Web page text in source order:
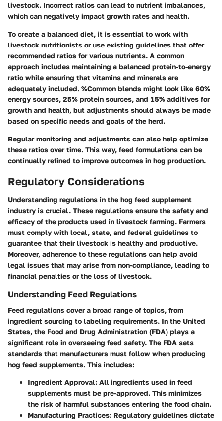
livestock. Incorrect ratios can lead to nutrient imbalances,
which can negatively impact growth rates and health.
To create a balanced diet, it is essential to work with
livestock nutritionists or use existing guidelines that offer
recommended ratios for various nutrients. A common
approach includes maintaining a balanced protein-to-energy
ratio while ensuring that vitamins and minerals are
adequately included. %Common blends might look like 60%
energy sources, 25% protein sources, and 15% additives for
growth and health, but adjustments should always be made
based on specific needs and goals of the herd.
Regular monitoring and adjustments can also help optimize
these ratios over time. This way, feed formulations can be
continually refined to improve outcomes in hog production.
Regulatory Considerations
Understanding regulations in the hog feed supplement
industry is crucial. These regulations ensure the safety and
efficacy of the products used in livestock farming. Farmers
must comply with local, state, and federal guidelines to
guarantee that their livestock is healthy and productive.
Moreover, adherence to these regulations can help avoid
legal issues that may arise from non-compliance, leading to
financial penalties or the loss of livestock.
Understanding Feed Regulations
Feed regulations cover a broad range of topics, from
ingredient sourcing to labeling requirements. In the United
States, the Food and Drug Administration (FDA) plays a
significant role in overseeing feed safety. The FDA sets
standards that manufacturers must follow when producing
hog feed supplements. This includes:
Ingredient Approval: All ingredients used in feed
supplements must be pre-approved. This minimizes
the risk of harmful substances entering the food chain.
Manufacturing Practices: Regulatory guidelines dictate